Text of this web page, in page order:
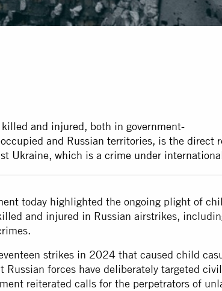
and injured, both in government-
and Russian territories, is the direct
Ukraine, which is a crime under
today highlighted the ongoing plight of
and injured in Russian airstrikes,
strikes in 2024 that caused child
Russian forces have deliberately targeted
reiterated calls for the perpetrators of